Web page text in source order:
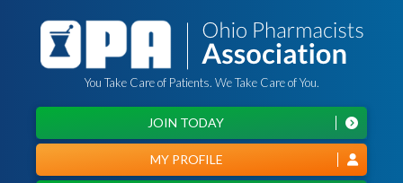
You Take Care of Patients. We Take Care of You.
MY PROFILE
JOIN TODAY